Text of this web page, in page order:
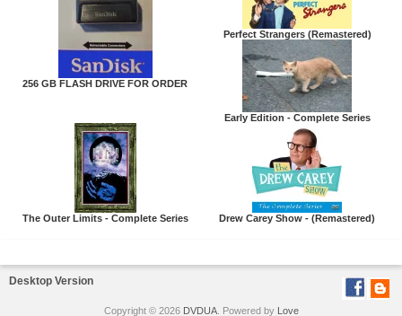
256 GB FLASH DRIVE FOR ORDER
Perfect Strangers (Remastered)
Early Edition - Complete Series
The Outer Limits - Complete Series Drew Carey Show - (Remastered)
Desktop Version
Copyright © 2026 DVDUA. Powered by Love